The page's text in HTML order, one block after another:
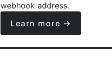
webhook address.
Learn more →